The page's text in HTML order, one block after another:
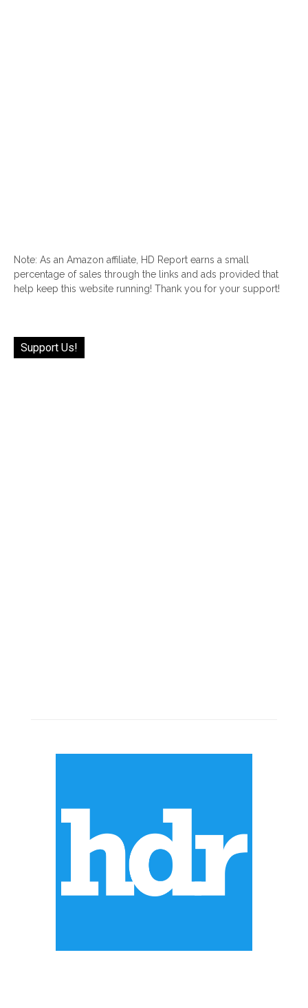
Note: As an Amazon affiliate, HD Report earns a small
percentage of sales through the links and ads provided that
help keep this website running! Thank you for your support!
Support Us!